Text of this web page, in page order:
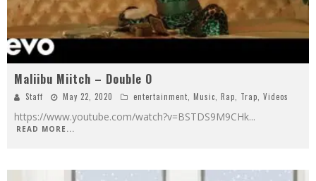
Maliibu Miitch – Double O
Staff May 22, 2020 entertainment, Music, Rap, Trap, Videos
https://www.youtube.com/watch?v=BSTDS9M9CHk...
READ MORE...